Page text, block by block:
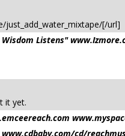
[/url]
Wisdom Listens"
it yet.
cd/